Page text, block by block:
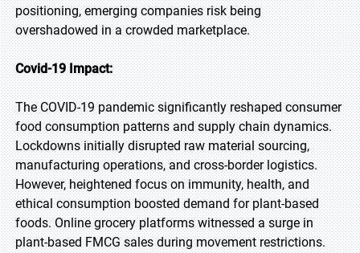
positioning, emerging companies risk being
overshadowed in a crowded marketplace.
Covid-19 Impact:
The COVID-19 pandemic significantly reshaped consumer
food consumption patterns and supply chain dynamics.
Lockdowns initially disrupted raw material sourcing,
manufacturing operations, and cross-border logistics.
However, heightened focus on immunity, health, and
ethical consumption boosted demand for plant-based
foods. Online grocery platforms witnessed a surge in
plant-based FMCG sales during movement restrictions.